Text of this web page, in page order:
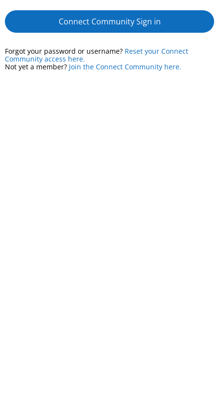
Connect Community Sign in
Forgot your password or username? Reset your Connect
Community access here.
Not yet a member? Join the Connect Community here.